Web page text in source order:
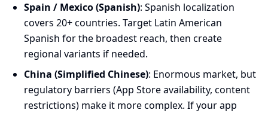
Spain / Mexico (Spanish): Spanish localization
covers 20+ countries. Target Latin American
Spanish for the broadest reach, then create
regional variants if needed.
China (Simplified Chinese): Enormous market, but
regulatory barriers (App Store availability, content
restrictions) make it more complex. If your app